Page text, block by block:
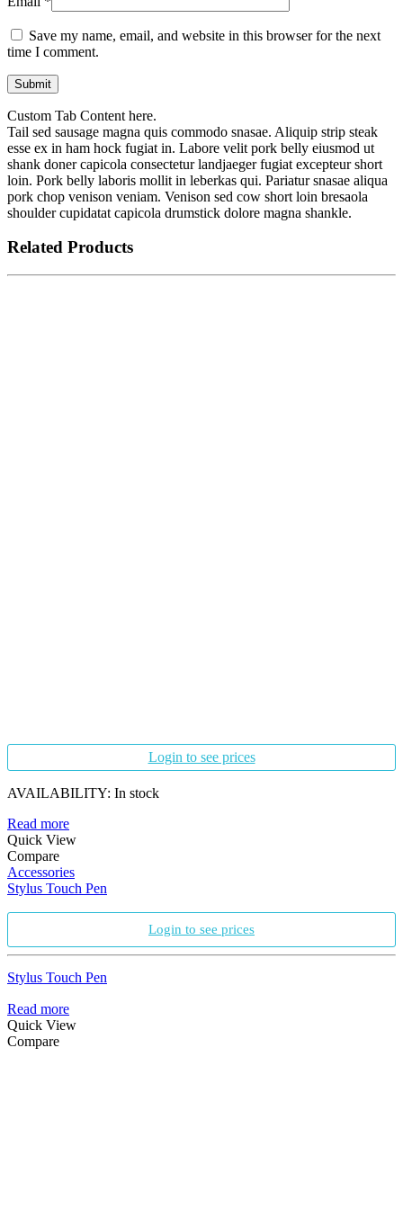
Save my name, email, and website in this browser for the next
time I comment.
Custom Tab Content here.
Tail sed sausage magna quis commodo snasae. Aliquip strip steak
esse ex in ham hock fugiat in. Labore velit pork belly eiusmod ut
shank doner capicola consectetur landjaeger fugiat excepteur short
loin. Pork belly laboris mollit in leberkas qui. Pariatur snasae aliqua
pork chop venison veniam. Venison sed cow short loin bresaola
shoulder cupidatat capicola drumstick dolore magna shankle.
Related Products
Login to see prices
AVAILABILITY: In stock
Read more
Quick View
Compare
Accessories
Stylus Touch Pen
Login to see prices
Stylus Touch Pen
Read more
Quick View
Compare